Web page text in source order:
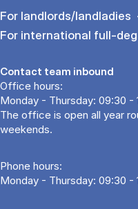
For landlords/landladies
For international full-
Contact team inbound
Office hours:
Monday - Thursday: 09:30 -
The office is open all year
weekends.
Phone hours:
Monday - Thursday: 09:30 -